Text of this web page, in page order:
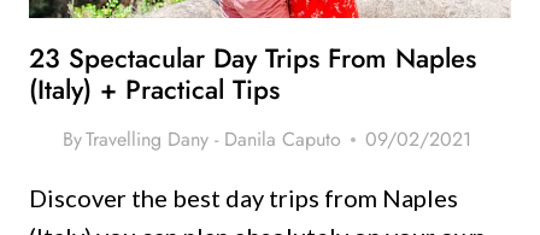
23 Spectacular Day Trips From Naples
(Italy) + Practical Tips
ByTravelling Dany - Danila Caputo 09/02/2021
Discover the best day trips from Naples